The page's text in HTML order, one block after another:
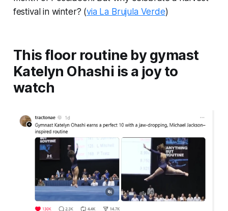
festival in winter? (via La Brujula Verde)
This floor routine by gymast
Katelyn Ohashi is a joy to
watch